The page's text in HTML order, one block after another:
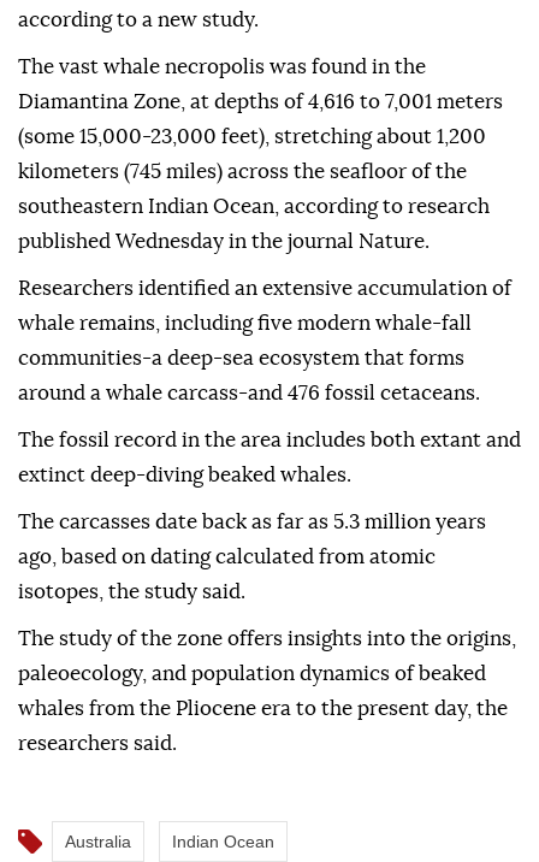
according to a new study.
The vast whale necropolis was found in the
Diamantina Zone, at depths of 4,616 to 7,001 meters
(some 15,000-23,000 feet), stretching about 1,200
kilometers (745 miles) across the seafloor of the
southeastern Indian Ocean, according to research
published Wednesday in the journal Nature.
Researchers identified an extensive accumulation of
whale remains, including five modern whale-fall
communities-a deep-sea ecosystem that forms
around a whale carcass-and 476 fossil cetaceans.
The fossil record in the area includes both extant and
extinct deep-diving beaked whales.
The carcasses date back as far as 5.3 million years
ago, based on dating calculated from atomic
isotopes, the study said.
The study of the zone offers insights into the origins,
paleoecology, and population dynamics of beaked
whales from the Pliocene era to the present day, the
researchers said.
Australia Indian Ocean